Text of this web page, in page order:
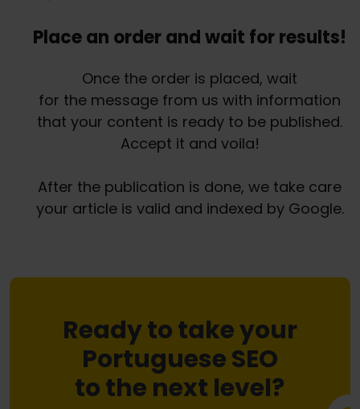
Place an order and wait for results!
Once the order is placed, wait
for the message from us with information
that your content is ready to be published.
Accept it and voila!
After the publication is done, we take care
your article is valid and indexed by Google.
Ready to take your
Portuguese SEO
to the next level?